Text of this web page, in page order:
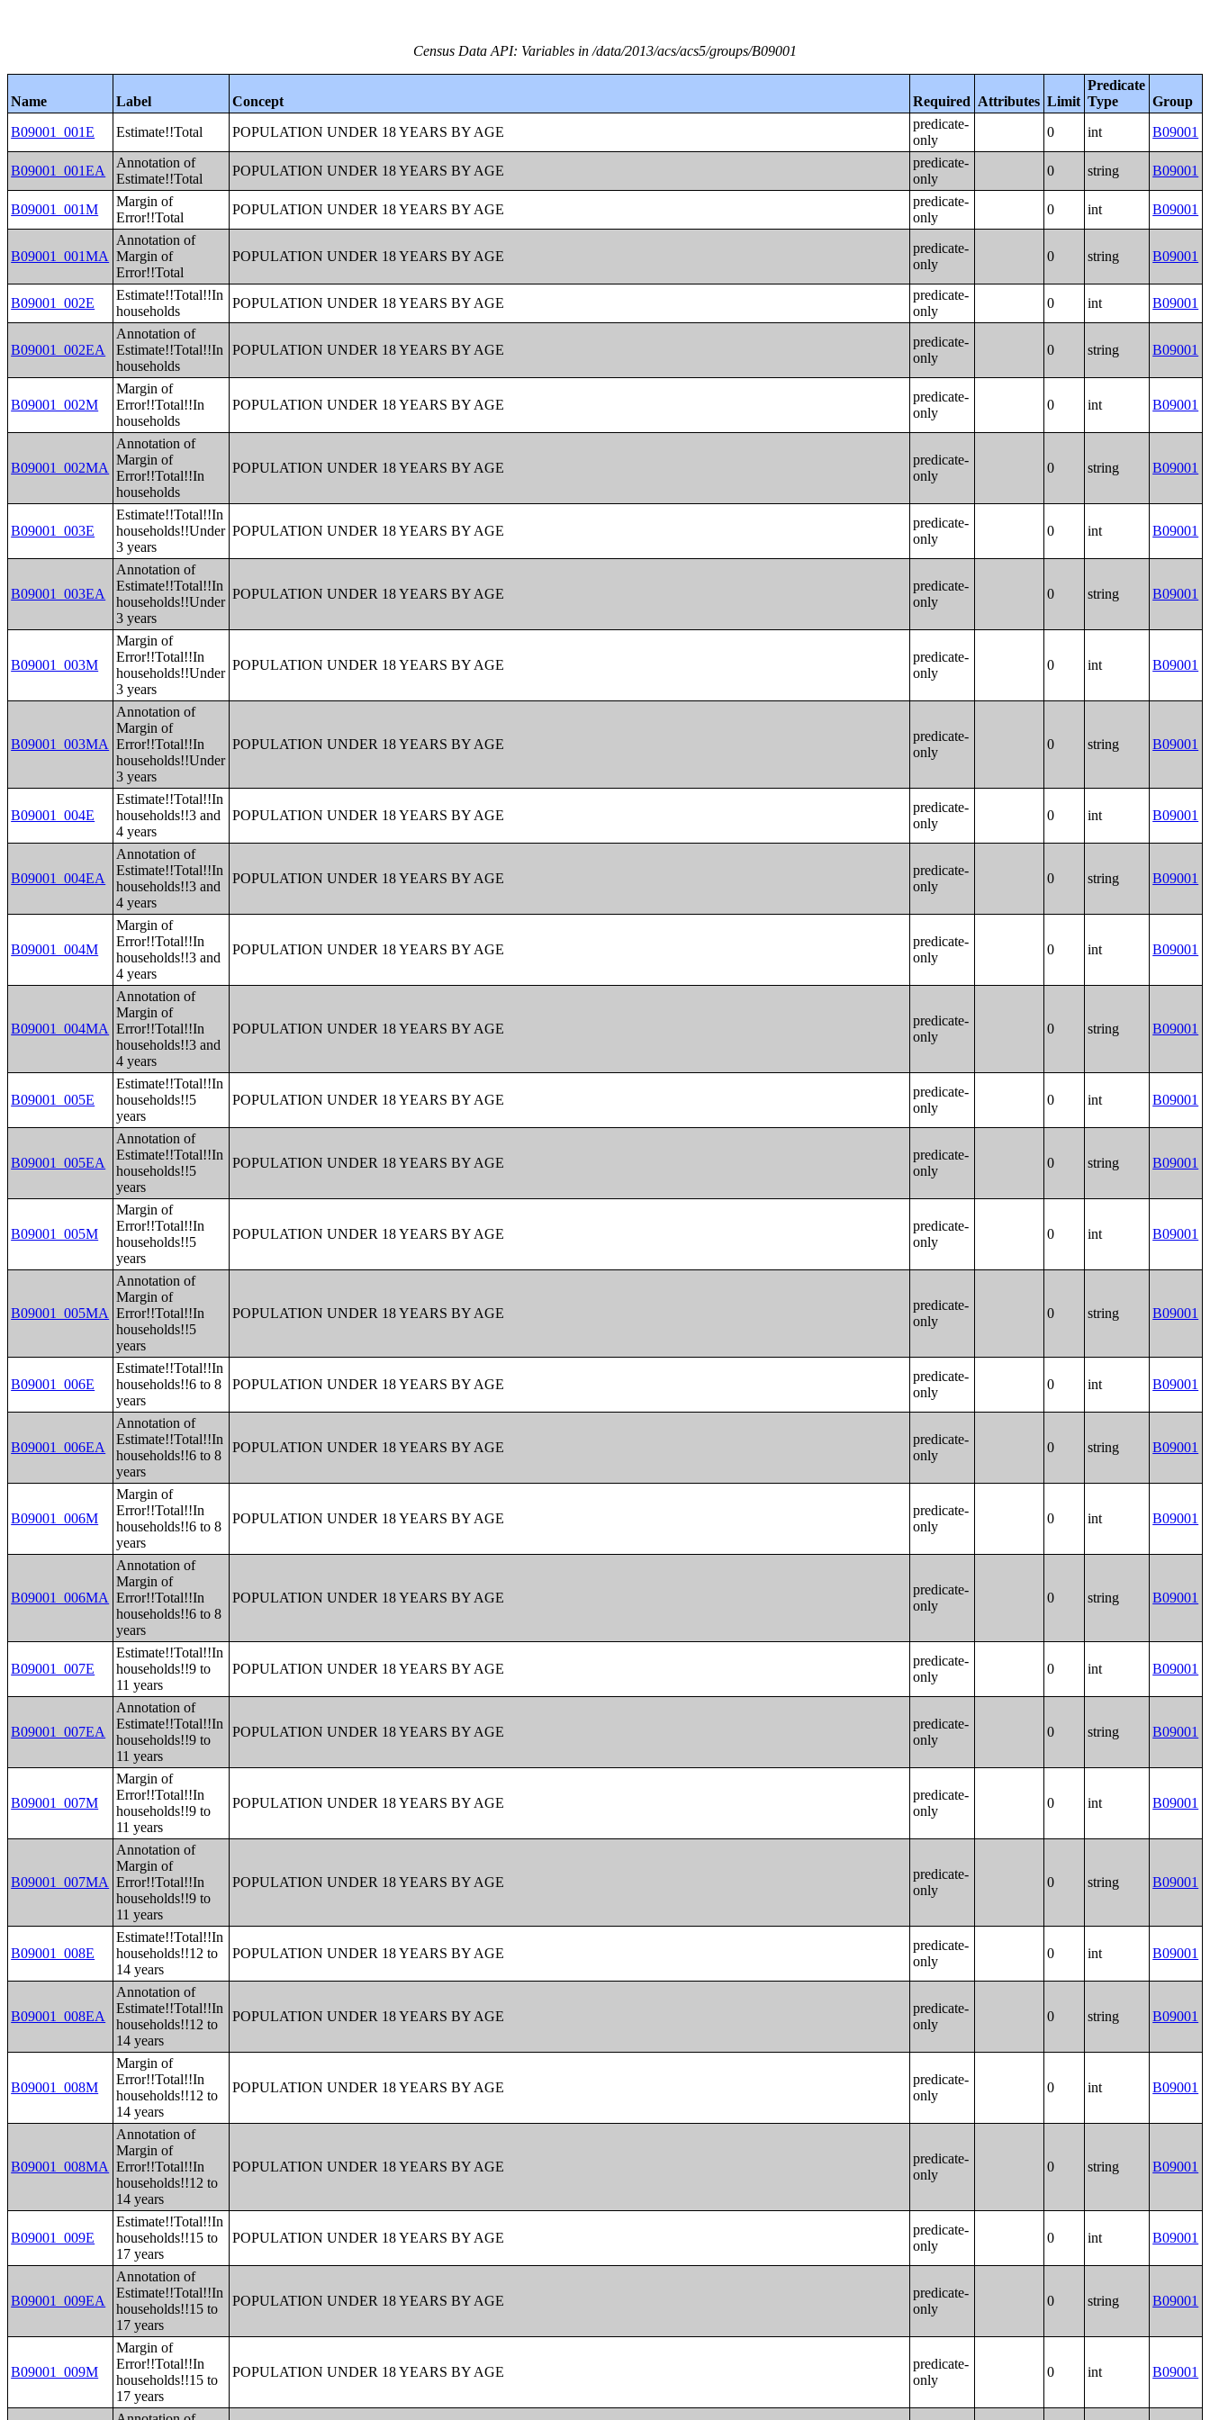
Census Data API: Variables in /data/2013/acs/acs5/groups/B09001
Name Label Concept Required Attributes Limit
Predicate
Type
Group
B09001_001E
Estimate!!Total POPULATION UNDER 18 YEARS BY AGE
predicate-
only
0 int B09001
B09001_001EA
Annotation of
Estimate!!Total
POPULATION UNDER 18 YEARS BY AGE
predicate-
only
0 string B09001
B09001_001M
Margin of
Error!!Total
POPULATION UNDER 18 YEARS BY AGE
predicate-
only
0 int B09001
B09001_001MA
Annotation of
Margin of
Error!!Total
POPULATION UNDER 18 YEARS BY AGE
predicate-
only
0 string B09001
B09001_002E
Estimate!!Total!!In
households
POPULATION UNDER 18 YEARS BY AGE
predicate-
only
0 int B09001
B09001_002EA
Annotation of
Estimate!!Total!!In
households
POPULATION UNDER 18 YEARS BY AGE
predicate-
only
0 string B09001
B09001_002M
Margin of
Error!!Total!!In
households
POPULATION UNDER 18 YEARS BY AGE
predicate-
only
0 int B09001
B09001_002MA
Annotation of
Margin of
Error!!Total!!In
households
POPULATION UNDER 18 YEARS BY AGE
predicate-
only
0 string B09001
B09001_003E
Estimate!!Total!!In
households!!Under
3 years
POPULATION UNDER 18 YEARS BY AGE
predicate-
only
0 int B09001
B09001_003EA
Annotation of
Estimate!!Total!!In
households!!Under
3 years
POPULATION UNDER 18 YEARS BY AGE
predicate-
only
0 string B09001
B09001_003M
Margin of
Error!!Total!!In
households!!Under
3 years
POPULATION UNDER 18 YEARS BY AGE
predicate-
only
0 int B09001
B09001_003MA
Annotation of
Margin of
Error!!Total!!In
households!!Under
3 years
POPULATION UNDER 18 YEARS BY AGE
predicate-
only
0 string B09001
B09001_004E
Estimate!!Total!!In
households!!3 and
4 years
POPULATION UNDER 18 YEARS BY AGE
predicate-
only
0 int B09001
B09001_004EA
Annotation of
Estimate!!Total!!In
households!!3 and
4 years
POPULATION UNDER 18 YEARS BY AGE
predicate-
only
0 string B09001
B09001_004M
Margin of
Error!!Total!!In
households!!3 and
4 years
POPULATION UNDER 18 YEARS BY AGE
predicate-
only
0 int B09001
B09001_004MA
Annotation of
Margin of
Error!!Total!!In
households!!3 and
4 years
POPULATION UNDER 18 YEARS BY AGE
predicate-
only
0 string B09001
B09001_005E
Estimate!!Total!!In
households!!5
years
POPULATION UNDER 18 YEARS BY AGE
predicate-
only
0 int B09001
B09001_005EA
Annotation of
Estimate!!Total!!In
households!!5
years
POPULATION UNDER 18 YEARS BY AGE
predicate-
only
0 string B09001
B09001_005M
Margin of
Error!!Total!!In
households!!5
years
POPULATION UNDER 18 YEARS BY AGE
predicate-
only
0 int B09001
B09001_005MA
Annotation of
Margin of
Error!!Total!!In
households!!5
years
POPULATION UNDER 18 YEARS BY AGE
predicate-
only
0 string B09001
B09001_006E
Estimate!!Total!!In
households!!6 to 8
years
POPULATION UNDER 18 YEARS BY AGE
predicate-
only
0 int B09001
B09001_006EA
Annotation of
Estimate!!Total!!In
households!!6 to 8
years
POPULATION UNDER 18 YEARS BY AGE
predicate-
only
0 string B09001
B09001_006M
Margin of
Error!!Total!!In
households!!6 to 8
years
POPULATION UNDER 18 YEARS BY AGE
predicate-
only
0 int B09001
B09001_006MA
Annotation of
Margin of
Error!!Total!!In
households!!6 to 8
years
POPULATION UNDER 18 YEARS BY AGE
predicate-
only
0 string B09001
B09001_007E
Estimate!!Total!!In
households!!9 to
11 years
POPULATION UNDER 18 YEARS BY AGE
predicate-
only
0 int B09001
B09001_007EA
Annotation of
Estimate!!Total!!In
households!!9 to
11 years
POPULATION UNDER 18 YEARS BY AGE
predicate-
only
0 string B09001
B09001_007M
Margin of
Error!!Total!!In
households!!9 to
11 years
POPULATION UNDER 18 YEARS BY AGE
predicate-
only
0 int B09001
B09001_007MA
Annotation of
Margin of
Error!!Total!!In
households!!9 to
11 years
POPULATION UNDER 18 YEARS BY AGE
predicate-
only
0 string B09001
B09001_008E
Estimate!!Total!!In
households!!12 to
14 years
POPULATION UNDER 18 YEARS BY AGE
predicate-
only
0 int B09001
B09001_008EA
Annotation of
Estimate!!Total!!In
households!!12 to
14 years
POPULATION UNDER 18 YEARS BY AGE
predicate-
only
0 string B09001
B09001_008M
Margin of
Error!!Total!!In
households!!12 to
14 years
POPULATION UNDER 18 YEARS BY AGE
predicate-
only
0 int B09001
B09001_008MA
Annotation of
Margin of
Error!!Total!!In
households!!12 to
14 years
POPULATION UNDER 18 YEARS BY AGE
predicate-
only
0 string B09001
B09001_009E
Estimate!!Total!!In
households!!15 to
17 years
POPULATION UNDER 18 YEARS BY AGE
predicate-
only
0 int B09001
B09001_009EA
Annotation of
Estimate!!Total!!In
households!!15 to
17 years
POPULATION UNDER 18 YEARS BY AGE
predicate-
only
0 string B09001
B09001_009M
Margin of
Error!!Total!!In
households!!15 to
17 years
POPULATION UNDER 18 YEARS BY AGE
predicate-
only
0 int B09001